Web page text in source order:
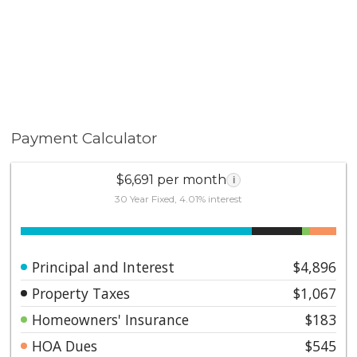
Payment Calculator
$6,691 per month i
30 Year Fixed, 4.01% interest
Principal and Interest
$4,896
Property Taxes
$1,067
Homeowners' Insurance
$183
HOA Dues
$545